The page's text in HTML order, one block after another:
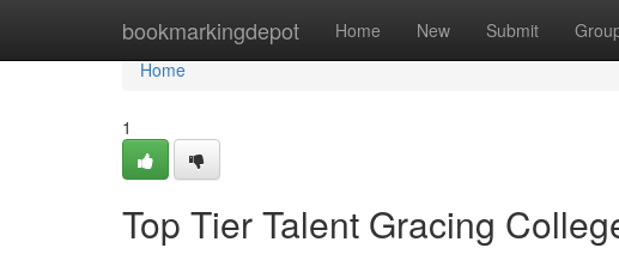
bookmarkingdepot Home New Submit
Home
Home
1
Top Tier Talent Gracing